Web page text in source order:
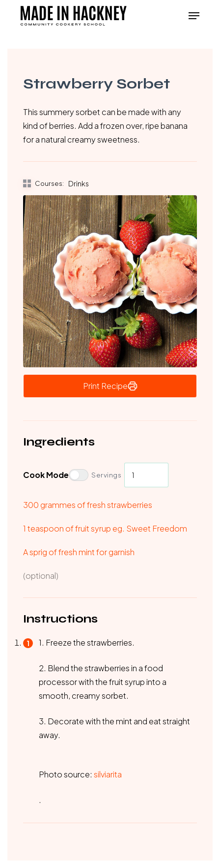
Menu
Strawberry Sorbet
This summery sorbet can be made with any
kind of berries. Add a frozen over, ripe banana
for a natural creamy sweetness.
Courses: Drinks
Print Recipe
Ingredients
Cook Mode Servings
300 grammes of fresh strawberries
1 teaspoon of fruit syrup eg. Sweet Freedom
A sprig of fresh mint for garnish
(optional)
Instructions
1. Freeze the strawberries.
2. Blend the strawberries in a food
processor with the fruit syrup into a
smooth, creamy sorbet.
3. Decorate with the mint and eat straight
away.
Photo source: silviarita
.